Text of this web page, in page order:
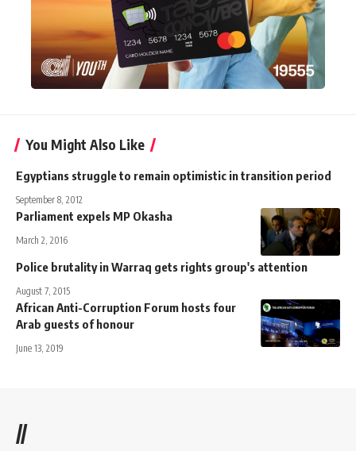
You Might Also Like
Egyptians struggle to remain optimistic in transition period
September 8, 2012
Parliament expels MP Okasha
March 2, 2016
Police brutality in Warraq gets rights group's attention
August 7, 2015
African Anti-Corruption Forum hosts four
Arab guests of honour
June 13, 2019
//